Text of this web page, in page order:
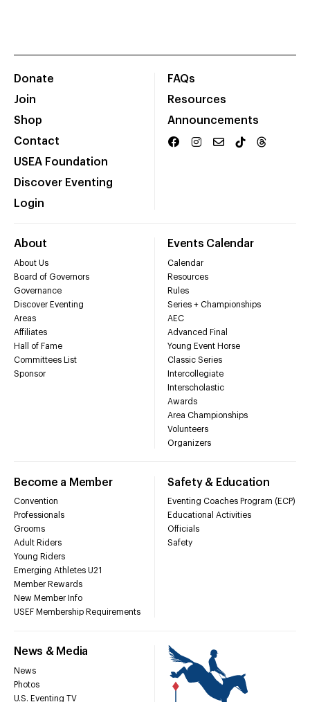
Donate
Join
Shop
Contact
USEA Foundation
Discover Eventing
Login
FAQs
Resources
Announcements
About
About Us
Board of Governors
Governance
Discover Eventing
Areas
Affiliates
Hall of Fame
Committees List
Sponsor
Events Calendar
Calendar
Resources
Rules
Series + Championships
AEC
Advanced Final
Young Event Horse
Classic Series
Intercollegiate
Interscholastic
Awards
Area Championships
Volunteers
Organizers
Become a Member
Convention
Professionals
Grooms
Adult Riders
Young Riders
Emerging Athletes U21
Member Rewards
New Member Info
USEF Membership Requirements
Safety & Education
Eventing Coaches Program (ECP)
Educational Activities
Officials
Safety
News & Media
News
Photos
U.S. Eventing TV